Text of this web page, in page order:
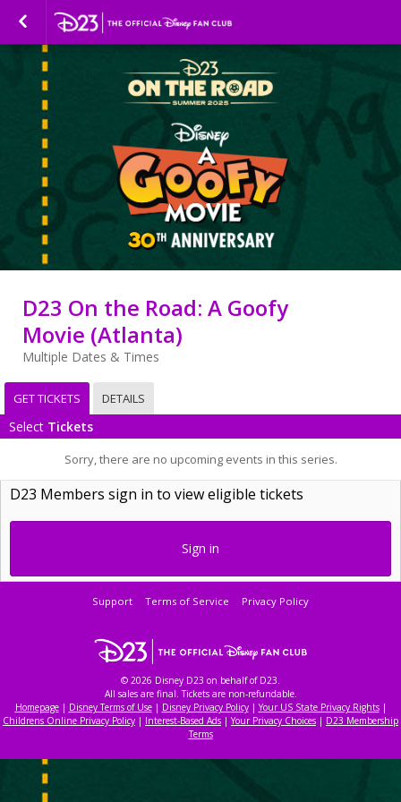
D23 On the Road: A Goofy
Movie (Atlanta)
Multiple Dates & Times
GET TICKETS DETAILS
Select Tickets
Sorry, there are no upcoming events in this series.
D23 Members sign in to view eligible tickets
Sign in
Support Terms of Service Privacy Policy
© 2026 Disney D23 on behalf of D23.
All sales are final. Tickets are non-refundable.
Homepage| Disney Terms of Use| Disney Privacy Policy|Your US State Privacy Rights|
Childrens Online Privacy Policy | Interest-Based Ads |Your Privacy Choices | D23 Membership
Terms